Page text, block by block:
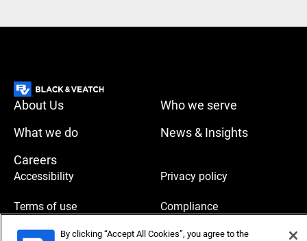
About Us
Who we serve
What we do
News & Insights
Careers
Accessibility Privacy policy
Terms of use Compliance
By clicking “Accept All Cookies”, you agree to the